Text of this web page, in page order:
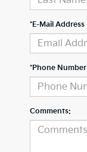
*E-Mail Address
*Phone Number
Comments: